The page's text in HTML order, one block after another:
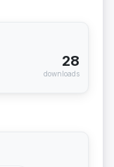
28
downloads